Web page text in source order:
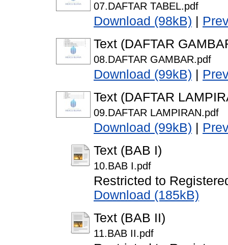
07.DAFTAR TABEL.pdf
Download (98kB)
Text (DAFTAR
08.DAFTAR GAMBAR.pdf
Download (99kB)
Text (DAFTAR
09.DAFTAR LAMPIRAN.pdf
Download (99kB)
Text (BAB I)
10.BAB I.pdf
Restricted to
Download (185kB)
Text (BAB II)
11.BAB II.pdf